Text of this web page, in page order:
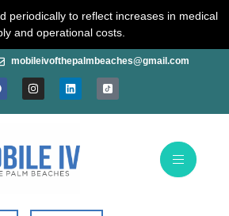
periodically to reflect increases in medical
and operational costs.
mobileivofthepalmbeaches@gmail.com
I
n
t
m
L
i
k
i
n